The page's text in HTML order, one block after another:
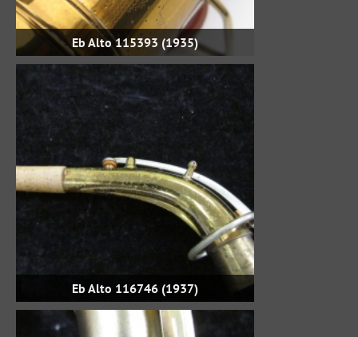
Eb Alto 115393 (1935)
Eb Alto 116746 (1937)